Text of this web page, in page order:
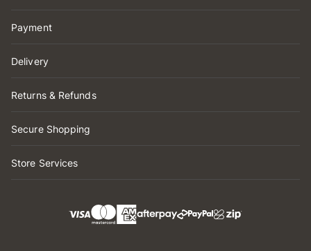
Payment
Delivery
Returns & Refunds
Secure Shopping
Store Services